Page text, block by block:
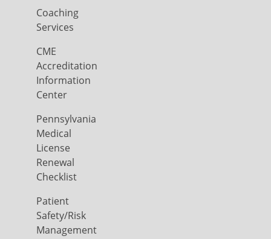
Coaching
Services
CME
Accreditation
Information
Center
Pennsylvania
Medical
License
Renewal
Checklist
Patient
Safety/Risk
Management